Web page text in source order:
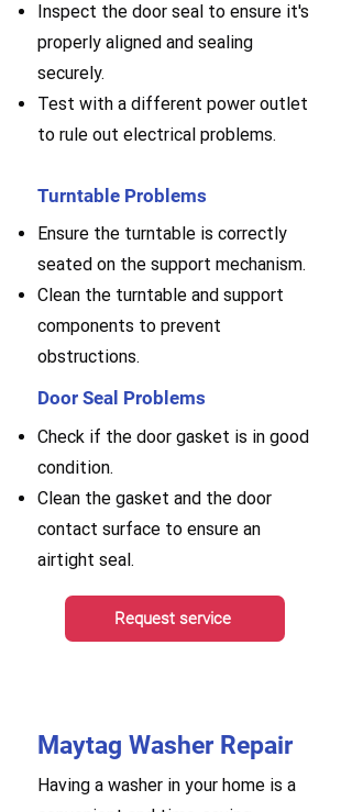
Inspect the door seal to ensure it's
properly aligned and sealing
securely.
Test with a different power outlet
to rule out electrical problems.
Turntable Problems
Ensure the turntable is correctly
seated on the support mechanism.
Clean the turntable and support
components to prevent
obstructions.
Door Seal Problems
Check if the door gasket is in good
condition.
Clean the gasket and the door
contact surface to ensure an
airtight seal.
Request service
Maytag Washer Repair
Having a washer in your home is a